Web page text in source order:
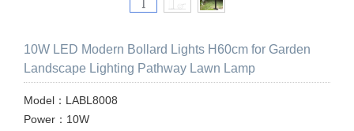
10W LED Modern Bollard Lights H60cm for Garden
Landscape Lighting Pathway Lawn Lamp
Model：LABL8008
Power：10W